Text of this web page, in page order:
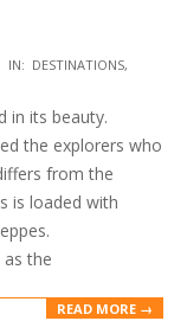
IN: DESTINATIONS,
in its beauty.
the explorers who
from the
is loaded with
the
READ MORE →